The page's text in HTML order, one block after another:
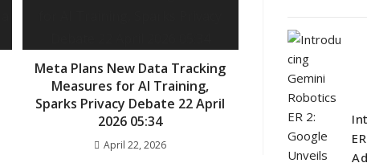
Meta Plans New Data Tracking
Measures for AI Training,
Sparks Privacy Debate 22 April
2026 05:34
April 22, 2026